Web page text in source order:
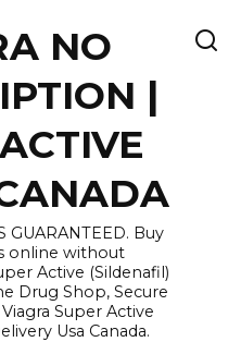
NO
|
GUARANTEED. Buy
online without
Active (Sildenafil)
Drug Shop, Secure
Super Active
Usa Canada.